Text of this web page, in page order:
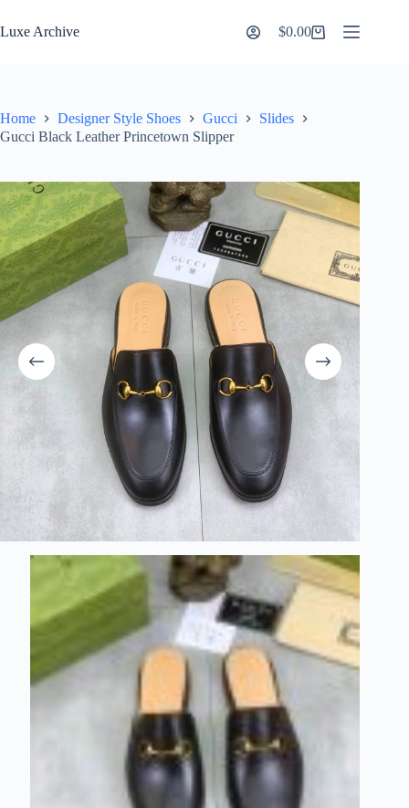
to
content
Luxe Archive
Shopping
$0.00
Home Designer Style Shoes Gucci
Slides
Gucci Black Leather Princetown Slipper